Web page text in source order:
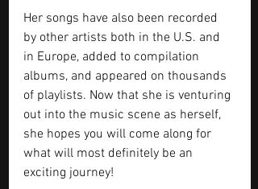
Her songs have also been recorded
by other artists both in the U.S. and
in Europe, added to compilation
albums, and appeared on thousands
of playlists. Now that she is venturing
out into the music scene as herself,
she hopes you will come along for
what will most definitely be an
exciting journey!